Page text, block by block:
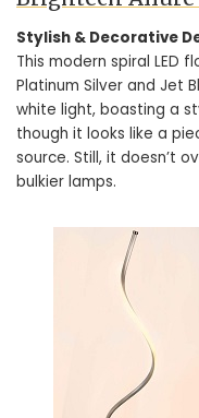
Stylish & Decorative
This modern spiral LED
Platinum Silver and Jet
white light, boasting a
though it looks like a
source. Still, it doesn’t
bulkier lamps.